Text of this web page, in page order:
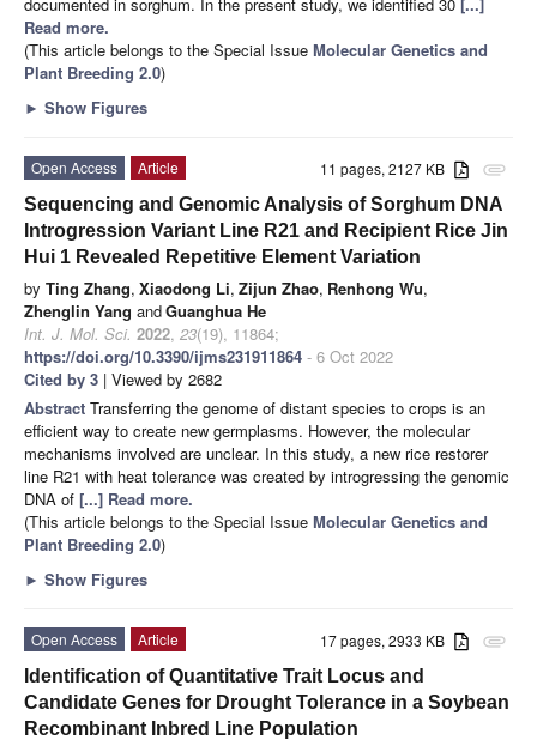
Read more.
(This article belongs to the Special Issue Molecular Genetics and
Plant Breeding 2.0)
► Show Figures
attachment
11 pages, 2127 KB
Open Access
Article
Sequencing and Genomic Analysis of Sorghum DNA
Introgression Variant Line R21 and Recipient Rice Jin
Hui 1 Revealed Repetitive Element Variation
by Ting Zhang, Xiaodong Li, Zijun Zhao, Renhong Wu,
Zhenglin Yang andGuanghua He
Int. J. Mol. Sci. 2022, 23(19), 11864;
https://doi.org/10.3390/ijms231911864 - 6 Oct 2022
Cited by 3 | Viewed by 2682
Abstract Transferring the genome of distant species to crops is an
efficient way to create new germplasms. However, the molecular
mechanisms involved are unclear. In this study, a new rice restorer
line R21 with heat tolerance was created by introgressing the genomic
DNA of [...] Read more.
(This article belongs to the Special Issue Molecular Genetics and
Plant Breeding 2.0)
► Show Figures
attachment
17 pages, 2933 KB
Open Access
Article
Identification of Quantitative Trait Locus and
Candidate Genes for Drought Tolerance in a Soybean
Recombinant Inbred Line Population